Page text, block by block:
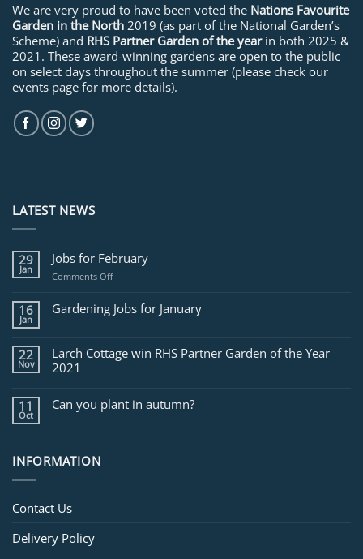
We are very proud to have been voted the Nations Favourite
Garden in the North 2019 (as part of the National Garden’s
Scheme) and RHS Partner Garden of the yearin both 2025 &
2021. These award-winning gardens are open to the public
on select days throughout the summer (please check our
events page for more details).
LATEST NEWS
29
Jan
Jobs for February
Comments Offon
for
February
16
Jan
Gardening Jobs for January
22
Nov
Larch Cottage win RHS Partner Garden of the Year
2021
11
Oct
Can you plant in autumn?
INFORMATION
Contact Us
Delivery Policy